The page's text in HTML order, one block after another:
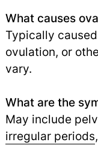
What causes
Typically
ovulation, or
vary.
What are the
May include
irregular periods,